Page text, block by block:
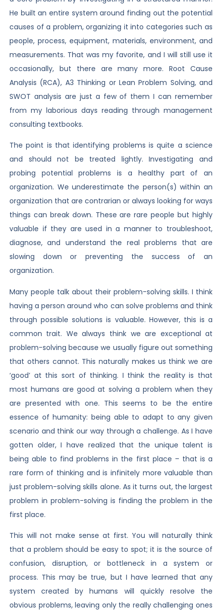
He built an entire system around finding out the potential
causes of a problem, organizing it into categories such as
people, process, equipment, materials, environment, and
measurements. That was my favorite, and I will still use it
occasionally, but there are many more. Root Cause
Analysis (RCA), A3 Thinking or Lean Problem Solving, and
SWOT analysis are just a few of them I can remember
from my laborious days reading through management
consulting textbooks.
The point is that identifying problems is quite a science
and should not be treated lightly. Investigating and
probing potential problems is a healthy part of an
organization. We underestimate the person(s) within an
organization that are contrarian or always looking for ways
things can break down. These are rare people but highly
valuable if they are used in a manner to troubleshoot,
diagnose, and understand the real problems that are
slowing down or preventing the success of an
organization.
Many people talk about their problem-solving skills. I think
having a person around who can solve problems and think
through possible solutions is valuable. However, this is a
common trait. We always think we are exceptional at
problem-solving because we usually figure out something
that others cannot. This naturally makes us think we are
‘good’ at this sort of thinking. I think the reality is that
most humans are good at solving a problem when they
are presented with one. This seems to be the entire
essence of humanity: being able to adapt to any given
scenario and think our way through a challenge. As I have
gotten older, I have realized that the unique talent is
being able to find problems in the first place – that is a
rare form of thinking and is infinitely more valuable than
just problem-solving skills alone. As it turns out, the largest
problem in problem-solving is finding the problem in the
first place.
This will not make sense at first. You will naturally think
that a problem should be easy to spot; it is the source of
confusion, disruption, or bottleneck in a system or
process. This may be true, but I have learned that any
system created by humans will quickly resolve the
obvious problems, leaving only the really challenging ones